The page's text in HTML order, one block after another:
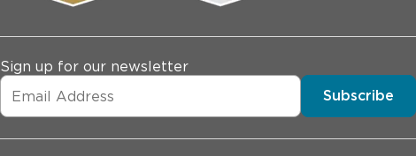
Sign up for our newsletter
Subscribe